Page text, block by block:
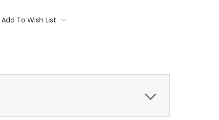
Add To Wish List